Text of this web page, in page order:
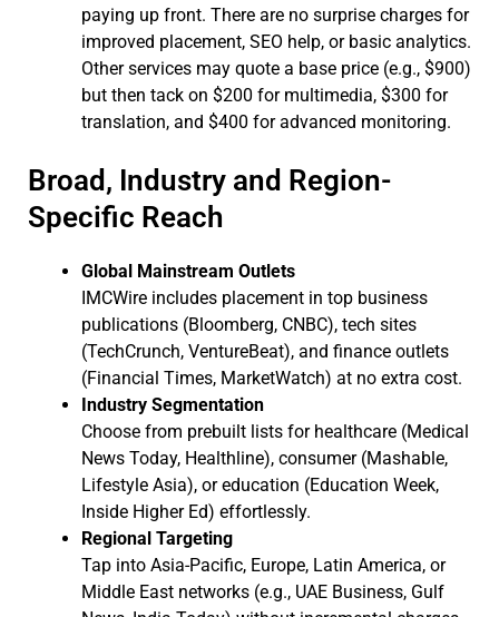
paying up front. There are no surprise charges for
improved placement, SEO help, or basic analytics.
Other services may quote a base price (e.g., $900)
but then tack on $200 for multimedia, $300 for
translation, and $400 for advanced monitoring.
Broad, Industry and Region-
Specific Reach
Global Mainstream Outlets
IMCWire includes placement in top business
publications (Bloomberg, CNBC), tech sites
(TechCrunch, VentureBeat), and finance outlets
(Financial Times, MarketWatch) at no extra cost.
Industry Segmentation
Choose from prebuilt lists for healthcare (Medical
News Today, Healthline), consumer (Mashable,
Lifestyle Asia), or education (Education Week,
Inside Higher Ed) effortlessly.
Regional Targeting
Tap into Asia-Pacific, Europe, Latin America, or
Middle East networks (e.g., UAE Business, Gulf